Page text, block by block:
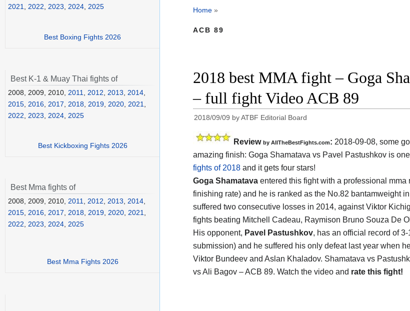
Home »
ACB 89
2018 best MMA fight – Goga
– full fight Video ACB 89
2018/09/09 byATBF Editorial Board
Review by AllTheBestFights.com: 2018-09-08, some
amazing finish: Goga Shamatava vs Pavel Pastushkov is
fights of 2018 and it gets four stars!
Goga Shamatava entered this fight with a professional mma
finishing rate) and he is ranked as the No.82 bantamweight
suffered two consecutive losses in 2014, against Viktor
fights beating Mitchell Cadeau, Raymison Bruno Souza De
His opponent, Pavel Pastushkov, has an official record of
submission) and he suffered his only defeat last year when
Viktor Bundeev and Aslan Khaladov. Shamatava vs
vs Ali Bagov – ACB 89. Watch the video and rate this fight!
2021
2022 2023 2024 2025
Best Boxing Fights 2026
Best K-1 & Muay Thai fights of
2008, 2009, 2010, 2011 2012 2013 2014
2015 2016 2017 2018 2019 2020 2021
2022
2023 2024 2025
Best Kickboxing Fights 2026
Best Mma fights of
2008, 2009, 2010, 2011, 2012, 2013, 2014,
2015, 2016, 2017, 2018, 2019, 2020, 2021,
2022, 2023, 2024, 2025
Best Mma Fights 2026